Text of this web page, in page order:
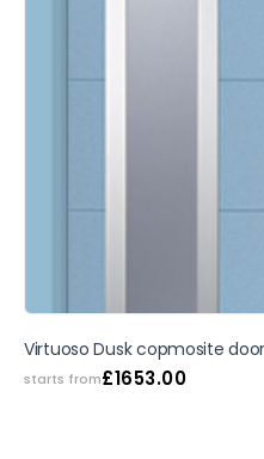
Virtuoso Dusk copmosite
starts from£1653.00